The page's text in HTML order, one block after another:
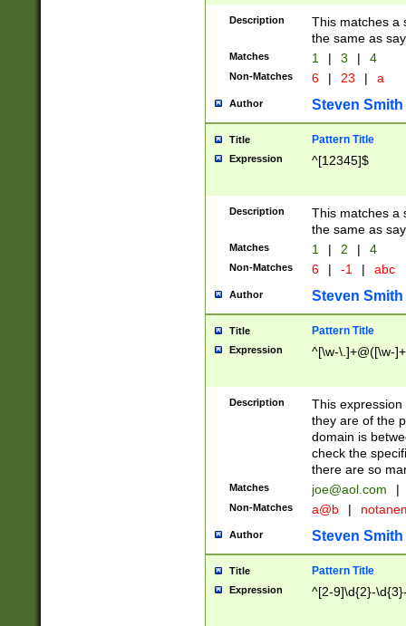
Description
This matches a
the same as
Matches 1 | 3 | 4
Non-Matches 6 | 23 | a
Author Steven Smith
Title Pattern Title
Expression ^[12345]$
Description
This matches a
the same as
Matches 1 | 2 | 4
Non-Matches 6 | -1 | abc
Author Steven Smith
Title Pattern Title
Expression ^[\w-\.]+@([\w-
Description
This
they are of the
domain is
check the
there are so
Matches joe@aol.com |
Non-Matches a@b |
Author Steven Smith
Title Pattern Title
Expression ^[2-9]\d{2}-